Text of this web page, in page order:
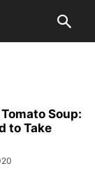
Soup:
to Take